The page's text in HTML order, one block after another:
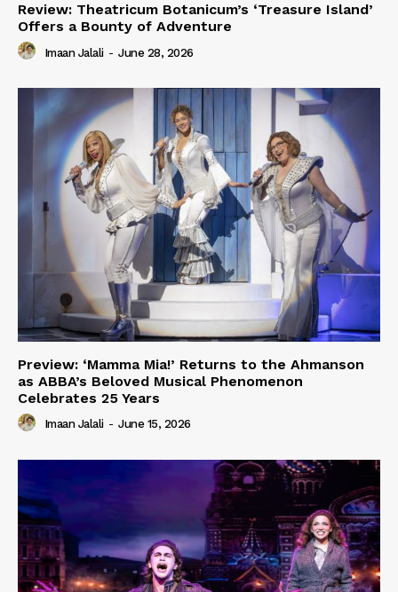
Review: Theatricum Botanicum’s ‘Treasure Island’
Offers a Bounty of Adventure
Imaan Jalali - June 28, 2026
Preview: ‘Mamma Mia!’ Returns to the Ahmanson
as ABBA’s Beloved Musical Phenomenon
Celebrates 25 Years
Imaan Jalali - June 15, 2026